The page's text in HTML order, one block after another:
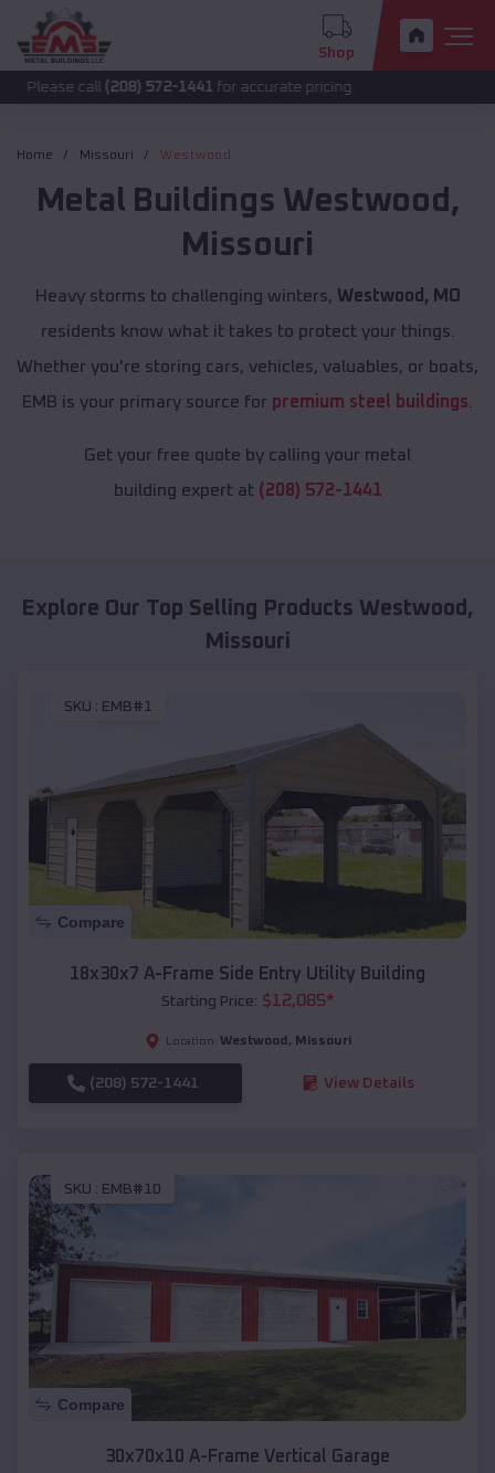
Shop
(208) 572-1441 for accurate pricing.
Home Missouri Westwood
Metal Buildings Westwood ,
Missouri
Heavy storms to challenging winters, Westwood, MO
residents know what it takes to protect your things.
Whether you're storing cars, vehicles, valuables, or boats,
EMB is your primary source for premium steel buildings
Get your free quote by calling your metal
building expert at (208) 572-1441
Explore Our Top Selling Products Westwood ,
Missouri
SKU : EMB#1
Compare
18x30x7 A-Frame Side Entry Utility Building
Starting Price: $12,085*
Location: Westwood , Missouri
(208) 572-1441 View Details
SKU : EMB#10
Compare
30x70x10 A-Frame Vertical Garage